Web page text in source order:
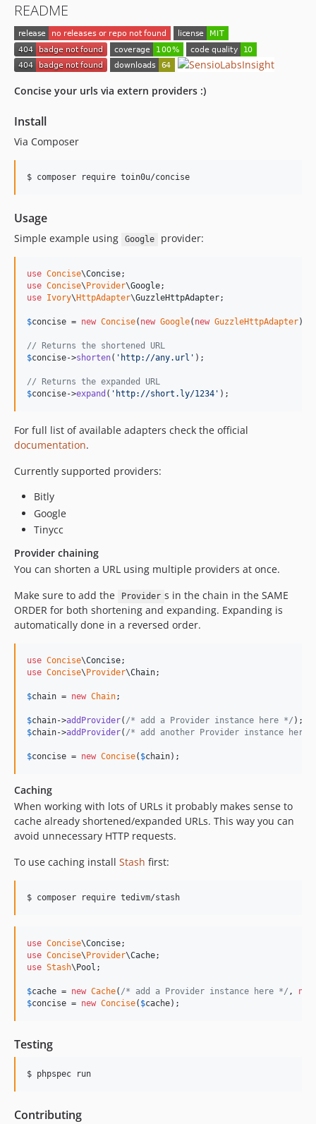
README
Concise your urls via extern providers :)
Install
Via Composer
$ composer require toin0u/concise
Usage
Simple example using Google provider:
use Concise\Concise
use Concise\ Provider\Google
use Ivory\ HttpAdapter\GuzzleHttpAdapter;
$concise = new Concise( new Google( new GuzzleHttpAdapter));
// Returns the shortened URL
$concise->shorten( ' http://any.url ' );
// Returns the expanded URL
$concise->expand ( ' http://short.ly/1234 ' );
For full list of available adapters check the official
documentation.
Currently supported providers:
Bitly
Google
Tinycc
Provider chaining
You can shorten a URL using multiple providers at once.
Make sure to add the
Provider s in the chain in the SAME
ORDER for both shortening and expanding. Expanding is
automatically done in a reversed order.
use Concise\Concise
use Concise\ Provider\Chain;
$chain = new Chain;
$chain->addProvider( /* add a Provider instance here */
$chain->addProvider( /* add another Provider instance here
$concise = new Concise( $chain);
Caching
When working with lots of URLs it probably makes sense to
cache already shortened/expanded URLs. This way you can
avoid unnecessary HTTP requests.
To use caching install Stash first:
$ composer require tedivm/stash
use Concise\Concise
use Concise\ Provider\Cache
use Stash\ Pool ;
$cache = new Cache( /* add a Provider instance here */ , new
$concise = new Concise( $cache);
Testing
$ phpspec run
Contributing